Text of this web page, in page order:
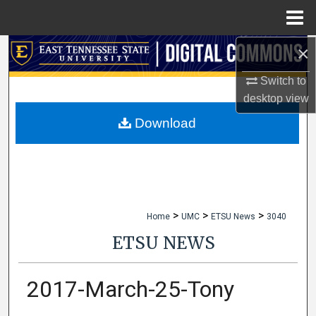
×
Switch to
desktopview
Search
My Account
Home > UMC > ETSU News > 3040
ETSU NEWS
2017-March-25-Tony
Download